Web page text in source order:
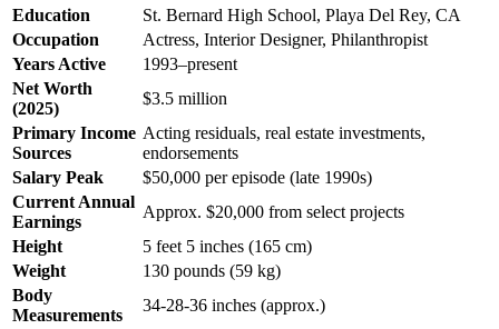
Education
St. Bernard High School, Playa Del Rey, CA
Occupation
Actress, Interior Designer, Philanthropist
Years Active
1993–present
Net Worth
(2025)
$3.5 million
Primary Income
Sources
Acting residuals, real estate investments,
endorsements
Salary Peak
$50,000 per episode (late 1990s)
Current Annual
Earnings
Approx. $20,000 from select projects
Height
5 feet 5 inches (165 cm)
Weight
130 pounds (59 kg)
Body
Measurements
34-28-36 inches (approx.)